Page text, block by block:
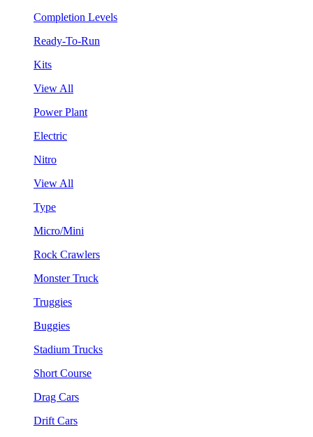
Completion Levels
Ready-To-Run
Kits
View All
Power Plant
Electric
Nitro
View All
Type
Micro/Mini
Rock Crawlers
Monster Truck
Truggies
Buggies
Stadium Trucks
Short Course
Drag Cars
Drift Cars